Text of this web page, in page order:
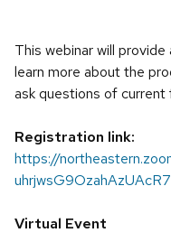
This webinar will
learn more about the
ask questions of current
Registration link:
https://
Virtual Event